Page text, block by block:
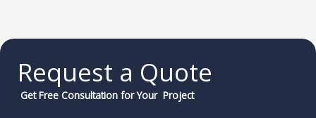
Request a Quote
Get Free Consultation for Your Project